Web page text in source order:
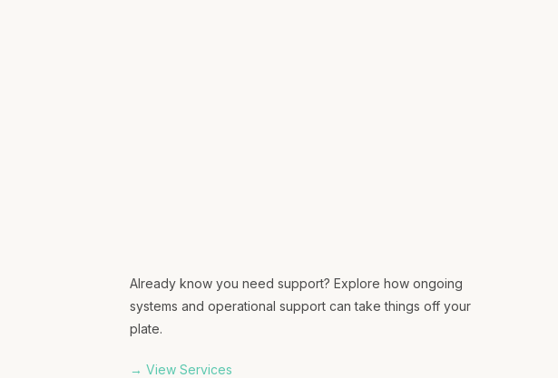
Already know you need support? Explore how ongoing
systems and operational support can take things off your
plate.
→ View Services